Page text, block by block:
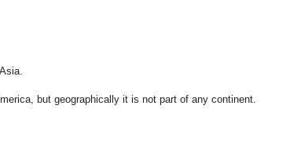
but geographically it is not part of any continent.